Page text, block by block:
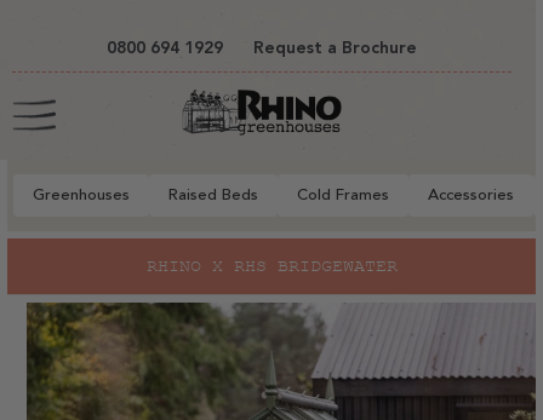
0800 694 1929 Request a Brochure
Cart
Greenhouses Raised Beds Cold Frames Accessories
RHINO X RHS BRIDGEWATER